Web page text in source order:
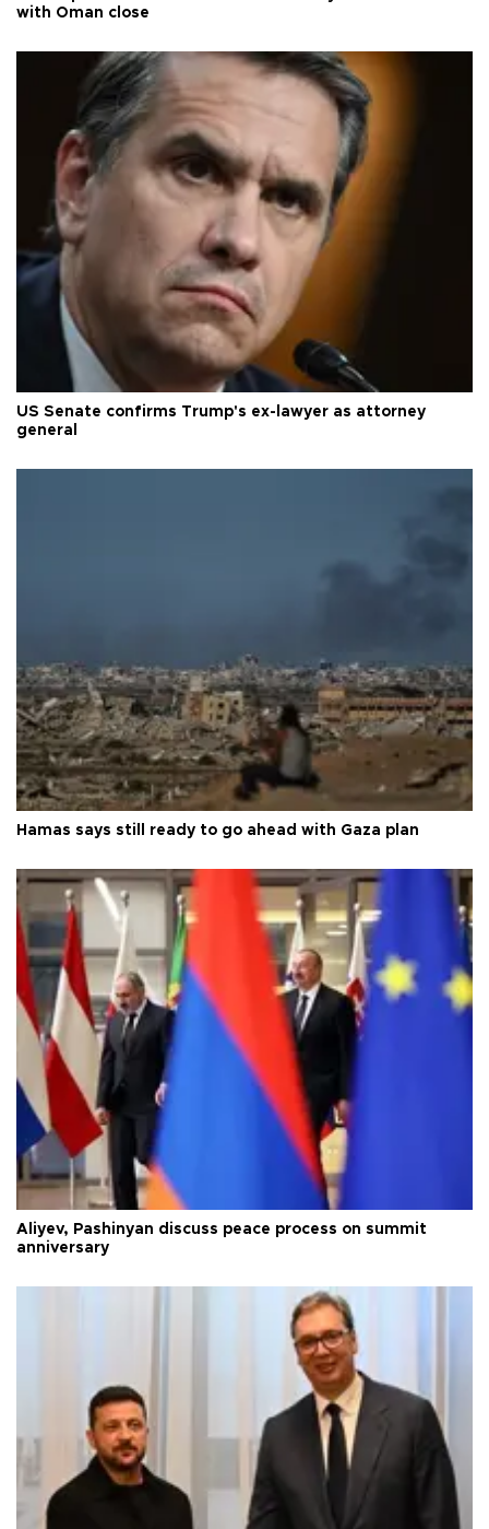
with Oman close
US Senate confirms Trump's ex-lawyer as attorney
general
Hamas says still ready to go ahead with Gaza plan
Aliyev, Pashinyan discuss peace process on summit
anniversary